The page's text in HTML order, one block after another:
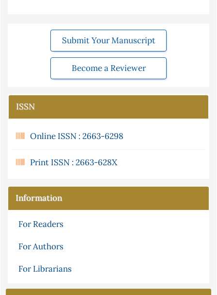
Submit Your Manuscript
Become a Reviewer
ISSN
Online ISSN : 2663-6298
Print ISSN : 2663-628X
Information
For Readers
For Authors
For Librarians